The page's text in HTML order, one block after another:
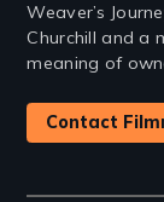
Weaver’s
Churchill and a
meaning of
Contact